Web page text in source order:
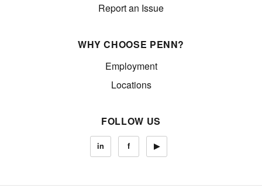
Report an Issue
WHY CHOOSE PENN?
Employment
Locations
FOLLOW US
in f ▶